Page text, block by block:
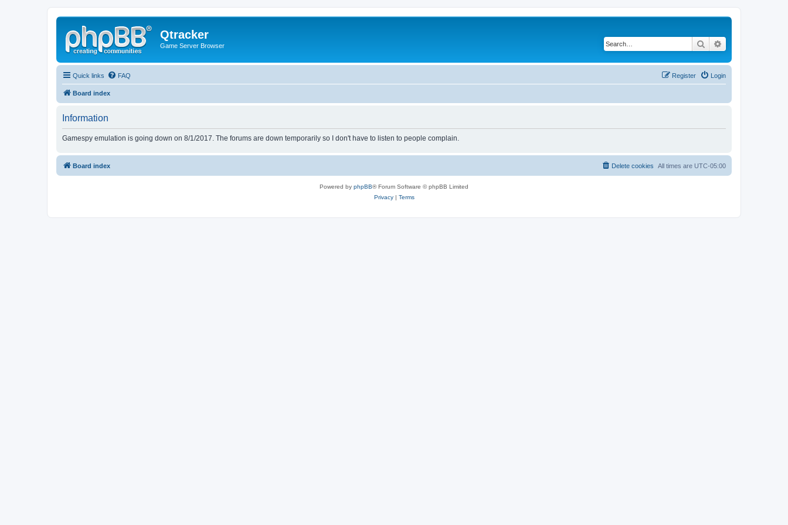
Qtracker
Game Server Browser Search
Quick links FAQ Login
Register
Board index
Information
Gamespy emulation is going down on 8/1/2017. The forums are down temporarily so I don't have to listen to people complain.
Board index All times are UTC-05:00
Delete cookies
Powered by phpBB® Forum Software © phpBB Limited
Privacy| Terms